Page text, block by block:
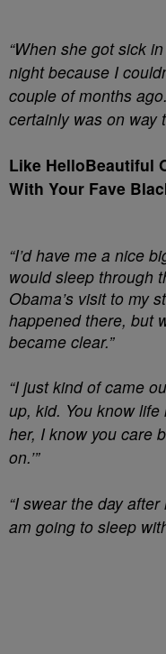
“When she got sick
night because I
couple of months
certainly was on way
Like HelloBeautiful
With Your Fave
“I’d have me a nice
would sleep through
Obama’s visit to my
happened there, but
became clear.”
“I just kind of came
up, kid. You know
her, I know you care
on.’”
“I swear the day
am going to sleep